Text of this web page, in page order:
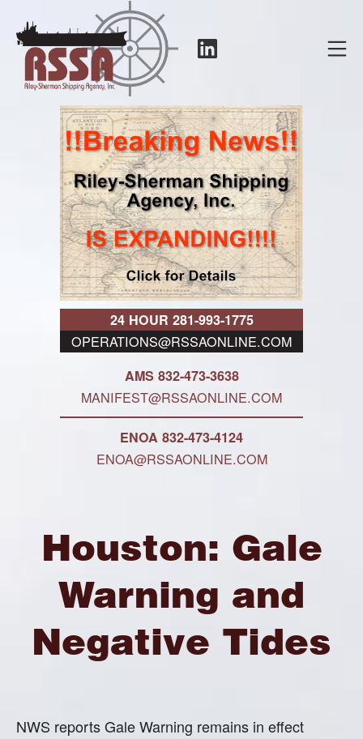
content
RSSA
24 HOUR 281-993-1775
OPERATIONS@RSSAONLINE.COM
AMS 832-473-3638
MANIFEST@RSSAONLINE.COM
ENOA 832-473-4124
ENOA@RSSAONLINE.COM
Houston: Gale
Warning and
Negative Tides
NWS reports Gale Warning remains in effect